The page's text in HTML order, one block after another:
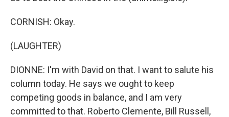
CORNISH: Okay.
(LAUGHTER)
DIONNE: I'm with David on that. I want to salute his
column today. He says we ought to keep
competing goods in balance, and I am very
committed to that. Roberto Clemente, Bill Russell,